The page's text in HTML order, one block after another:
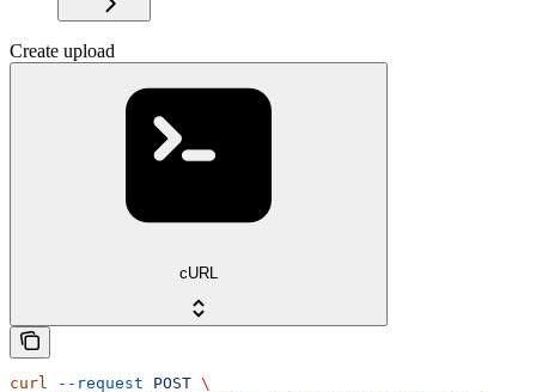
Create upload
cURL
curl --request POST \